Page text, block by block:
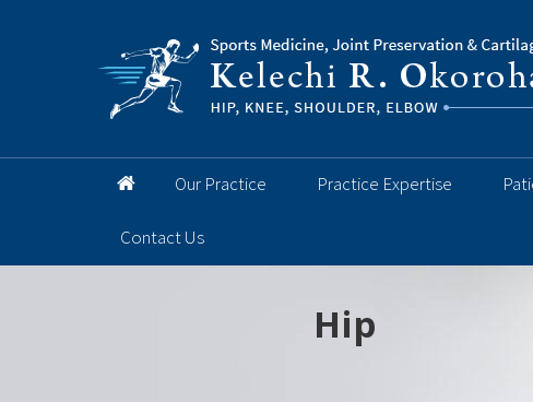
Our Practice Practice Expertise
Contact Us
Hip
Knee
Shoulder
Elbow
Foot and